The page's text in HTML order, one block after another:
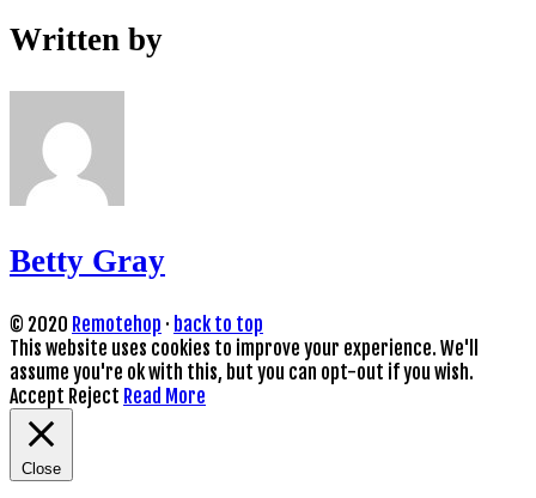
Written by
Betty Gray
© 2020 Remotehop · back to top
This website uses cookies to improve your experience. We'll
assume you're ok with this, but you can opt-out if you wish.
Accept Reject Read More
Close